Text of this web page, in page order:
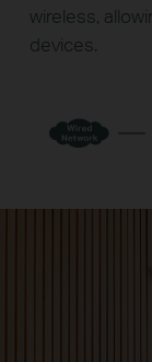
wireless,
devices.